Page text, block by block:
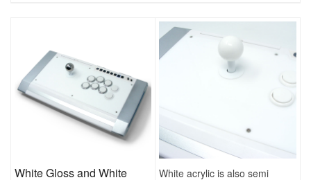
White Gloss and White
White acrylic is also semi